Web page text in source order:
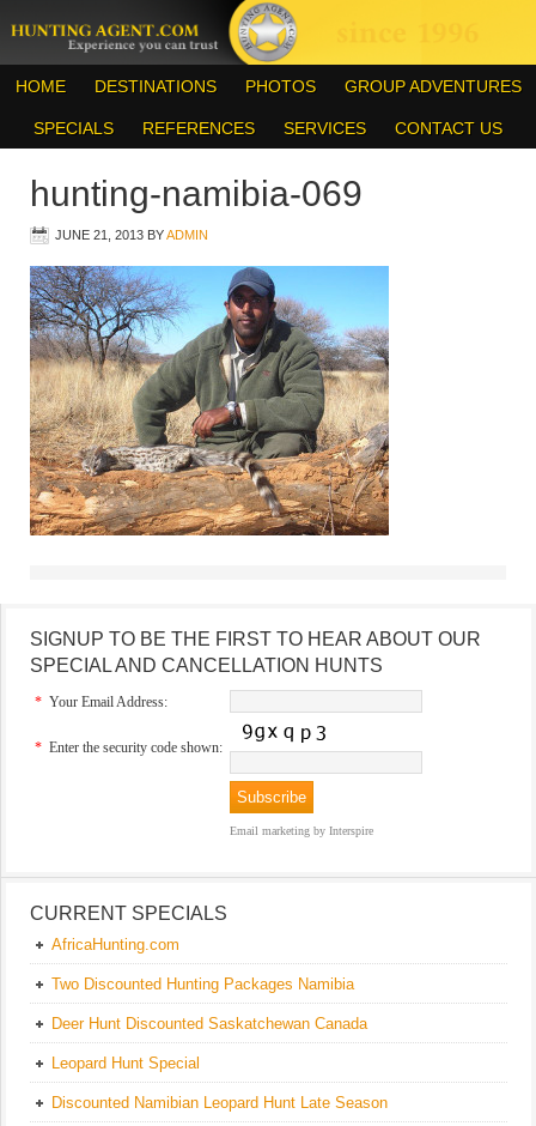
HOME DESTINATIONS PHOTOS GROUP ADVENTURES
SPECIALS REFERENCES SERVICES CONTACT US
hunting-namibia-069
JUNE 21, 2013 BYADMIN
SIGNUP TO BE THE FIRST TO HEAR ABOUT OUR
SPECIAL AND CANCELLATION HUNTS
* Your Email Address:
* Enter the security code shown:
Email marketing by Interspire
CURRENT SPECIALS
AfricaHunting.com
Two Discounted Hunting Packages Namibia
Deer Hunt Discounted Saskatchewan Canada
Leopard Hunt Special
Discounted Namibian Leopard Hunt Late Season